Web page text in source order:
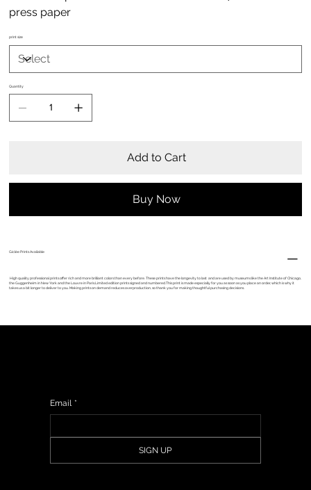
press paper
print size
Quantity
Add to Cart
Buy Now
Giclèe Prints Available
High quality professional prints offer rich and more brilliant colors than every before. These prints have the longevity to last and are used by museums like the Art Institute of Chicago,
the Guggenheim in New York and the Louvre in Paris.Limited edition prints signed and numbered.This print is made especially for you as soon as you place an order, which is why it
takes us a bit longer to deliver to you. Making prints on demand reduces overproduction, so thank you for making thoughtful purchasing decisions.
Email *
SIGN UP